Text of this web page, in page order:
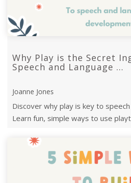
Why Play is the Secret
Speech and Language ...
Joanne Jones
Discover why play is key to
Learn fun, simple ways to use